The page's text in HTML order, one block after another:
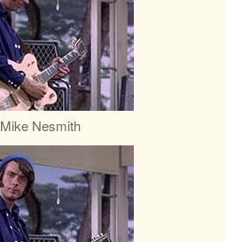
Mike Nesmith